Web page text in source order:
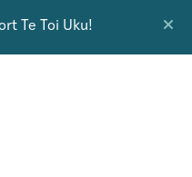
Te Toi Uku!